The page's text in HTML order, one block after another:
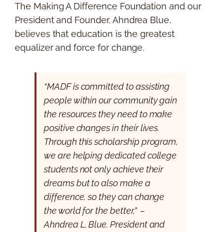
The Making A Difference Foundation and our
President and Founder, Ahndrea Blue,
believes that education is the greatest
equalizer and force for change.
“MADF is committed to assisting
people within our community gain
the resources they need to make
positive changes in their lives.
Through this scholarship program,
we are helping dedicated college
students not only achieve their
dreams but to also make a
difference, so they can change
the world for the better,” –
Ahndrea L. Blue. President and